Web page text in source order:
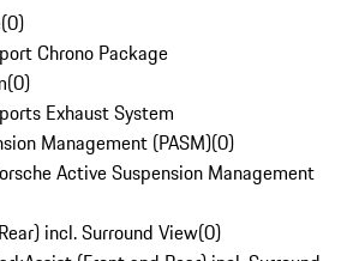
(0)
Chrono Package
(0)
Exhaust System
Management (PASM)(0)
Active Suspension Management
incl. Surround View(0)